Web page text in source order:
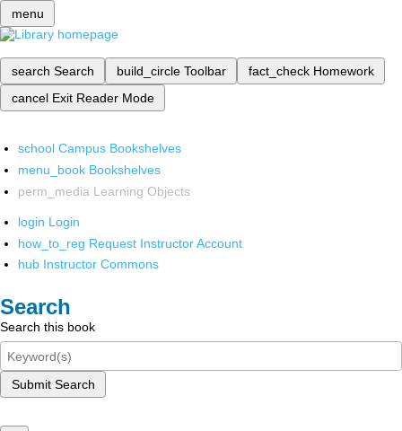
menu
search Search build_circle Toolbar fact_check Homework
cancel Exit Reader Mode
school Campus Bookshelves
menu_book Bookshelves
perm_media Learning Objects
login Login
how_to_reg Request Instructor Account
hub Instructor Commons
Search
Search this book
Submit Search